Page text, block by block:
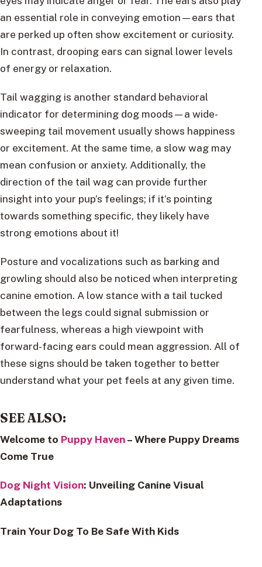
an essential role in conveying emotion—ears that
are perked up often show excitement or curiosity.
In contrast, drooping ears can signal lower levels
of energy or relaxation.
Tail wagging is another standard behavioral
indicator for determining dog moods—a wide-
sweeping tail movement usually shows happiness
or excitement. At the same time, a slow wag may
mean confusion or anxiety. Additionally, the
direction of the tail wag can provide further
insight into your pup’s feelings; if it’s pointing
towards something specific, they likely have
strong emotions about it!
Posture and vocalizations such as barking and
growling should also be noticed when interpreting
canine emotion. A low stance with a tail tucked
between the legs could signal submission or
fearfulness, whereas a high viewpoint with
forward-facing ears could mean aggression. All of
these signs should be taken together to better
understand what your pet feels at any given time.
SEE ALSO:
Welcome to Puppy Haven– Where Puppy Dreams
Come True
Dog Night Vision: Unveiling Canine Visual
Adaptations
Train Your Dog To Be Safe With Kids